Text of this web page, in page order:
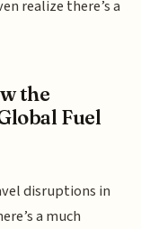
realize there’s a
the
Fuel
disruptions in
a much